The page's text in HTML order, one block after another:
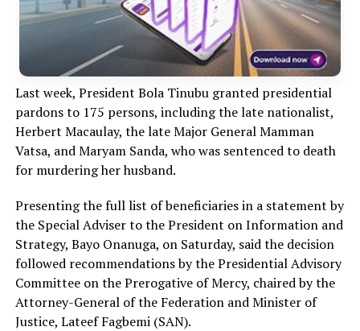
Last week, President Bola Tinubu granted presidential
pardons to 175 persons, including the late nationalist,
Herbert Macaulay, the late Major General Mamman
Vatsa, and Maryam Sanda, who was sentenced to death
for murdering her husband.
Presenting the full list of beneficiaries in a statement by
the Special Adviser to the President on Information and
Strategy, Bayo Onanuga, on Saturday, said the decision
followed recommendations by the Presidential Advisory
Committee on the Prerogative of Mercy, chaired by the
Attorney-General of the Federation and Minister of
Justice, Lateef Fagbemi (SAN).